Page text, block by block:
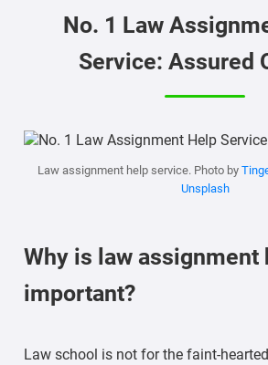
No. 1 Law
Service: Assured
Law assignment help service. Photo by
Unsplash
Why is law assignment
important?
Law school is not for the faint-